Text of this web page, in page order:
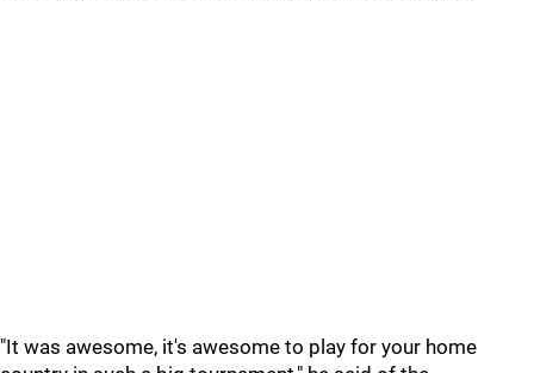
"It was awesome, it's awesome to play for your home